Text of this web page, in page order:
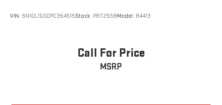
VIN: 5N1DL1GS0PC354515Stock: PBT2558Model: 84413
Call For Price
MSRP